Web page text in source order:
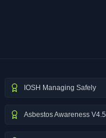
IOSH Managing Safely
Asbestos Awareness V4.5